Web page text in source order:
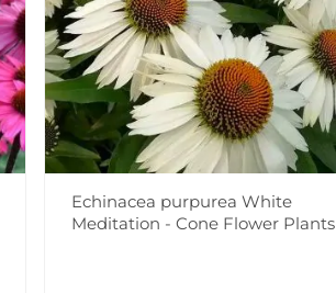
Echinacea purpurea White
Meditation - Cone Flower Plants